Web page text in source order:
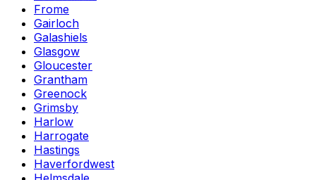
Frome
Gairloch
Galashiels
Glasgow
Gloucester
Grantham
Greenock
Grimsby
Harlow
Harrogate
Hastings
Haverfordwest